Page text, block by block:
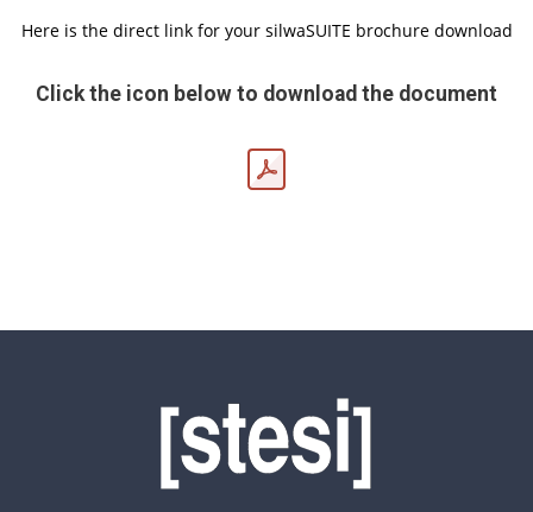
Here is the direct link for your silwaSUITE brochure download
Click the icon below to download the document